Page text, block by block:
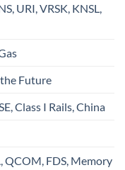
URI, VRSK, KNSL,
Future
Class I Rails, China
QCOM, FDS, Memory